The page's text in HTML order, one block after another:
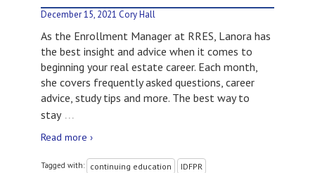
December 15, 2021 Cory Hall
As the Enrollment Manager at RRES, Lanora has
the best insight and advice when it comes to
beginning your real estate career. Each month,
she covers frequently asked questions, career
advice, study tips and more. The best way to
stay …
Read more ›
Tagged with: continuing education IDFPR